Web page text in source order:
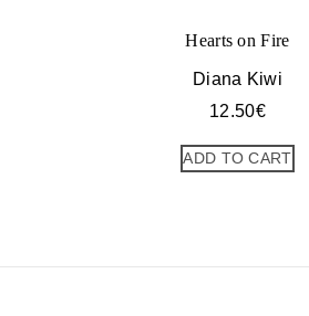
Hearts on Fire
Diana Kiwi
12.50€
ADD TO CART